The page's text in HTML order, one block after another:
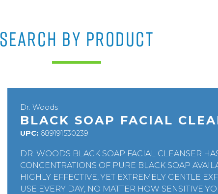
SEARCH BY PRODUCT
Dr. Woods
BLACK SOAP FACIAL
UPC: 689191530239
DR. WOODS BLACK SOAP FACIAL CLEANSER
CONCENTRATIONS OF PURE BLACK SOAP
HIGHLY EFFECTIVE, YET EXTREMELY GENTLE
USE EVERY DAY, NO MATTER HOW SENSITIVE